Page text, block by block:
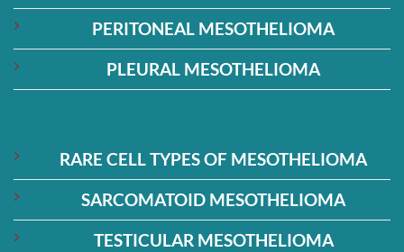
PERITONEAL MESOTHELIOMA
PLEURAL MESOTHELIOMA
RARE CELL TYPES OF MESOTHELIOMA
SARCOMATOID MESOTHELIOMA
TESTICULAR MESOTHELIOMA